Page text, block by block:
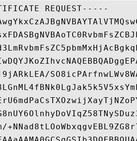
REQUEST-----